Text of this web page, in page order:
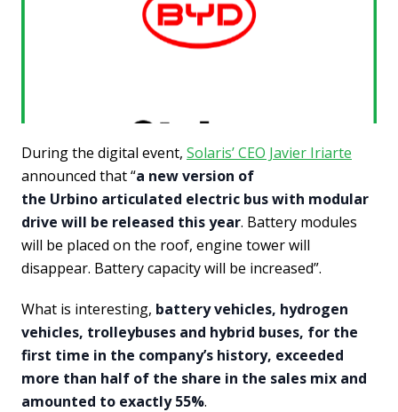
During the digital event, Solaris’ CEO Javier Iriarte
announced that “a new version of
the Urbino articulated electric bus with modular
drive will be released this year. Battery modules
will be placed on the roof, engine tower will
disappear. Battery capacity will be increased”.
What is interesting, battery vehicles, hydrogen
vehicles, trolleybuses and hybrid buses, for the
first time in the company’s history, exceeded
more than half of the share in the sales mix and
amounted to exactly 55%.